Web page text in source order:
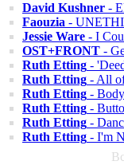
David Kushner -
Faouzia -
Jessie Ware - I
OST+FRONT -
Ruth Etting -
Ruth Etting - All
Ruth Etting -
Ruth Etting -
Ruth Etting -
Ruth Etting - I'm